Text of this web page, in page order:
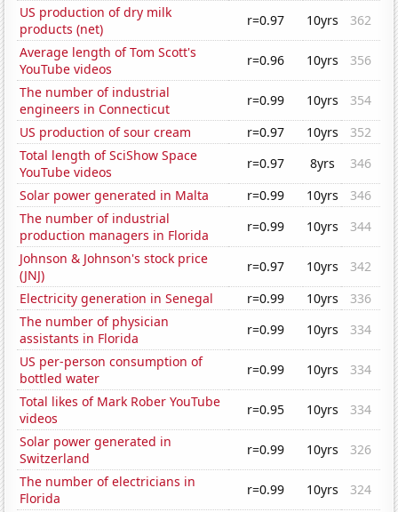
US production of dry milk
products (net)
r=0.97 10yrs
362
Average length of Tom Scott's
YouTube videos
r=0.96 10yrs
356
The number of industrial
engineers in Connecticut
r=0.99 10yrs
354
US production of sour cream
r=0.97 10yrs
352
Total length of SciShow Space
YouTube videos
r=0.97 8yrs
346
Solar power generated in Malta
r=0.99 10yrs
346
The number of industrial
production managers in Florida
r=0.99 10yrs
344
Johnson & Johnson's stock price
(JNJ)
r=0.97 10yrs
342
Electricity generation in Senegal
r=0.99 10yrs
336
The number of physician
assistants in Florida
r=0.99 10yrs
334
US per-person consumption of
bottled water
r=0.99 10yrs
334
Total likes of Mark Rober YouTube
videos
r=0.95 10yrs
334
Solar power generated in
Switzerland
r=0.99 10yrs
326
The number of electricians in
Florida
r=0.99 10yrs
324